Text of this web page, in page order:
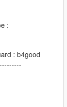
:
: b4good